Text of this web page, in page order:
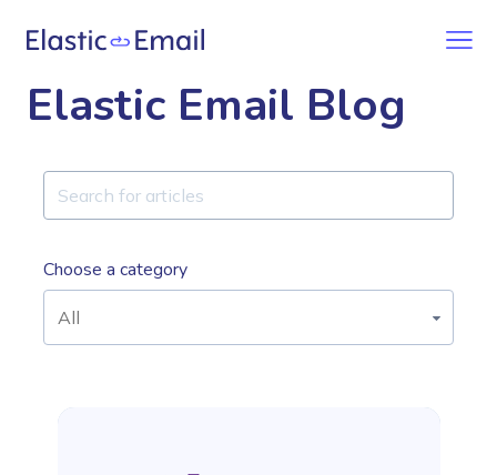
Elastic Email Blog
Choose a category